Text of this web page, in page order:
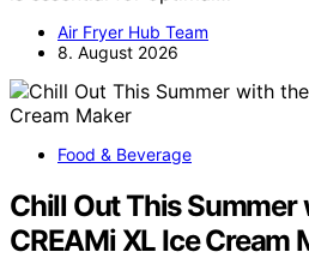
Air Fryer Hub Team
8. August 2026
Food & Beverage
Chill Out This Summer
CREAMi XL Ice Cream